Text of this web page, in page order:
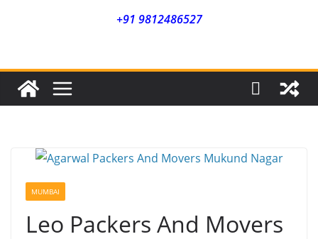
Agarwal Packers And Movers
+91 9812486527
MUMBAI
Leo Packers And Movers